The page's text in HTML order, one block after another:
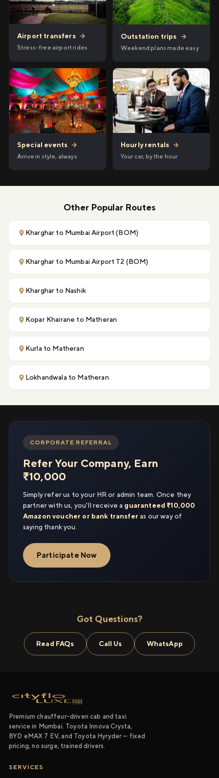
Airport transfers →
Stress-free airport rides
Outstation trips →
Weekend plans made easy
Special events →
Arrive in style, always
Hourly rentals →
Your car, by the hour
Other Popular Routes
Kharghar to Mumbai Airport (BOM)
Kharghar to Mumbai Airport T2 (BOM)
Kharghar to Nashik
Kopar Khairane to Matheran
Kurla to Matheran
Lokhandwala to Matheran
CORPORATE REFERRAL
Refer Your Company, Earn
₹10,000
Simply refer us to your HR or admin team. Once they
partner with us, you'll receive a guaranteed ₹10,000
Amazon voucher or bank transfer as our way of
saying thank you.
Participate Now
Got Questions?
Read FAQs Call Us WhatsApp
Premium chauffeur-driven cab and taxi
service in Mumbai. Toyota Innova Crysta,
BYD eMAX 7 EV, and Toyota Hyryder — fixed
pricing, no surge, trained drivers.
SERVICES